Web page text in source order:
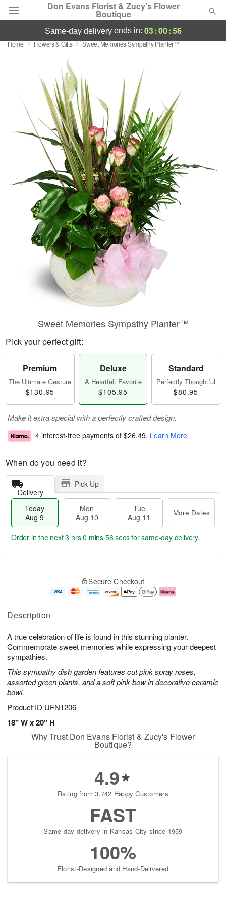
Don Evans Florist & Zucy's Flower
Boutique
Deal of the Day
Summer Featured
Occasions
Birthday
Sympathy and Funeral
Flowers, Plants & Gifts
Our Shop
same-day deliveryends in: 03:00:55
Home Flowers & Gifts Sweet Memories Sympathy Planter™
Description
A true celebration of life is found in this stunning planter.
Commemorate sweet memories while expressing your deepest
sympathies.
This sympathy dish garden features cut pink spray roses,
assorted green plants, and a soft pink bow in decorative ceramic
bowl.
Product ID UFN1206
18" W x 20" H
Sweet Memories Sympathy Planter™
Pick your perfect gift:
Premium
The Ultimate Gesture
$130.95
Deluxe
A Heartfelt Favorite
$105.95
Standard
Perfectly Thoughtful
$80.95
Make it extra special with a perfectly crafted design.
4 interest-free payments of $26.49. Learn More
When do you need it?
Delivery
Pick Up
Today
Aug 9
Mon
Aug 10
Tue
Aug 11
More Dates
u
9
g
g
1
e
t
s
Order in the next3 hrs 0 mins 55 secsfor same-day delivery.
Secure Checkout
Why Trust Don Evans Florist & Zucy's Flower
Boutique?
4.9
Rating from 3,742 Happy Customers
FAST
Same-day delivery in Kansas City since 1959
100%
Florist-Designed and Hand-Delivered